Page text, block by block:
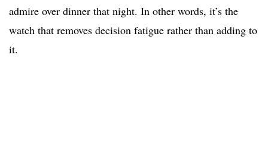
admire over dinner that night. In other words, it’s the
watch that removes decision fatigue rather than adding to
it.